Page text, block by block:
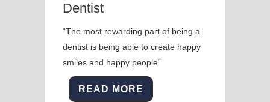
Dentist
“The most rewarding part of being a
dentist is being able to create happy
smiles and happy people”
READ MORE